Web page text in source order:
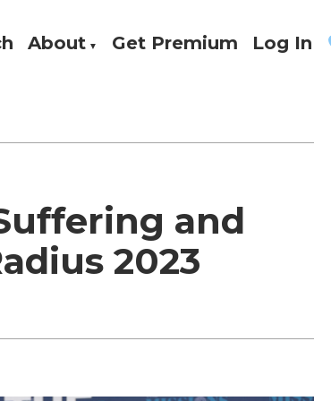
About Get Premium Log In
and
2023